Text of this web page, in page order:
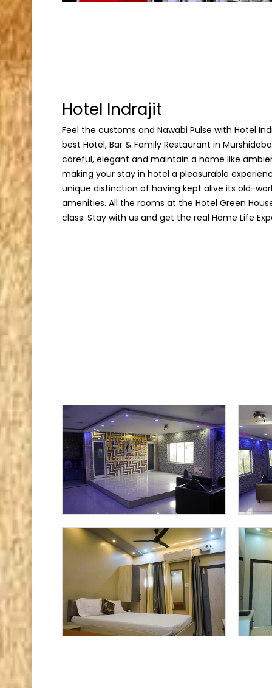
Hotel Indrajit
Feel the customs and Nawabi Pulse with Hotel
best Hotel, Bar & Family Restaurant in
careful, elegant and maintain a home like
making your stay in hotel a pleasurable
unique distinction of having kept alive its old-
amenities. All the rooms at the Hotel Green
class. Stay with us and get the real Home Life